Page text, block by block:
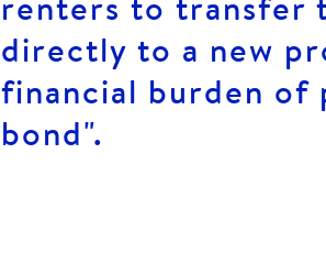
directly to a new
financial burden of
bond".